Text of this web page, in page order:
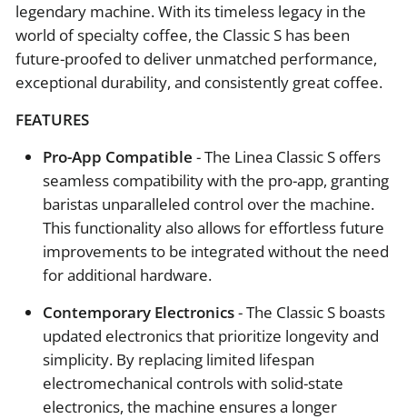
legendary machine. With its timeless legacy in the
world of specialty coffee, the Classic S has been
future-proofed to deliver unmatched performance,
exceptional durability, and consistently great coffee.
FEATURES
Pro-App Compatible - The Linea Classic S offers
seamless compatibility with the pro-app, granting
baristas unparalleled control over the machine.
This functionality also allows for effortless future
improvements to be integrated without the need
for additional hardware.
Contemporary Electronics- The Classic S boasts
updated electronics that prioritize longevity and
simplicity. By replacing limited lifespan
electromechanical controls with solid-state
electronics, the machine ensures a longer